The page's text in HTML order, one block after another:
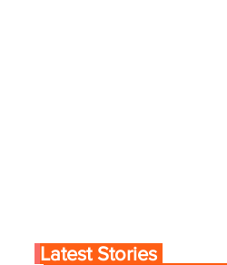
Latest Stories